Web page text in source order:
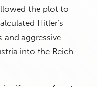
the plot to
Hitler’s
and aggressive
into the Reich